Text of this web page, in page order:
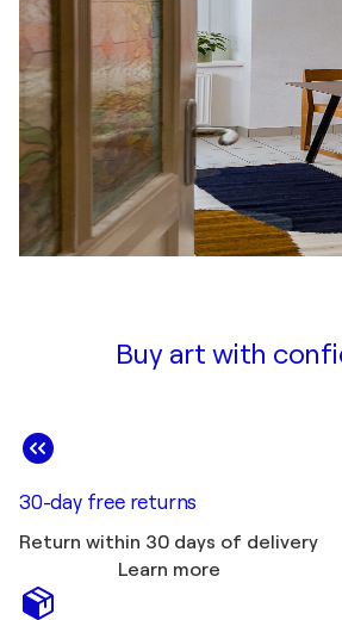
Buy art with
30-day free returns
Return within 30 days of delivery
Learn more